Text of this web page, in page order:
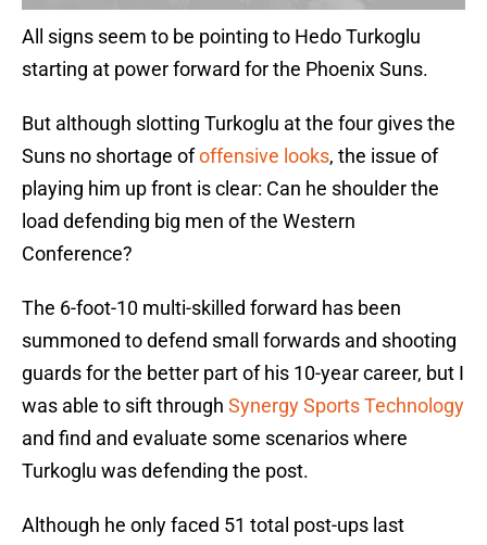
All signs seem to be pointing to Hedo Turkoglu
starting at power forward for the Phoenix Suns.
But although slotting Turkoglu at the four gives the
Suns no shortage ofoffensive looks, the issue of
playing him up front is clear: Can he shoulder the
load defending big men of the Western
Conference?
The 6-foot-10 multi-skilled forward has been
summoned to defend small forwards and shooting
guards for the better part of his 10-year career, but I
was able to sift through Synergy Sports Technology
and find and evaluate some scenarios where
Turkoglu was defending the post.
Although he only faced 51 total post-ups last